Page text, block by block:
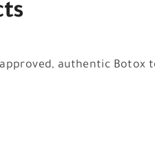
authentic Botox